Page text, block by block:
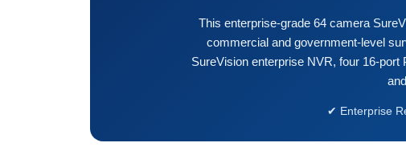
This enterprise-grade 64 camera
commercial and government-level
SureVision enterprise NVR, four 16-
✔ Enterprise